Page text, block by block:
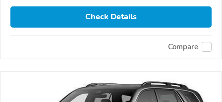
Check Details
Compare